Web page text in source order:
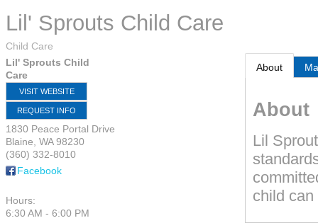
Lil' Sprouts Child Care
Child Care
Lil' Sprouts Child
Care
VISIT WEBSITE
REQUEST INFO
1830 Peace Portal Drive
Blaine WA 98230
(360) 332-8010
Facebook
Hours:
6:30 AM - 6:00 PM
About
About
Lil
child